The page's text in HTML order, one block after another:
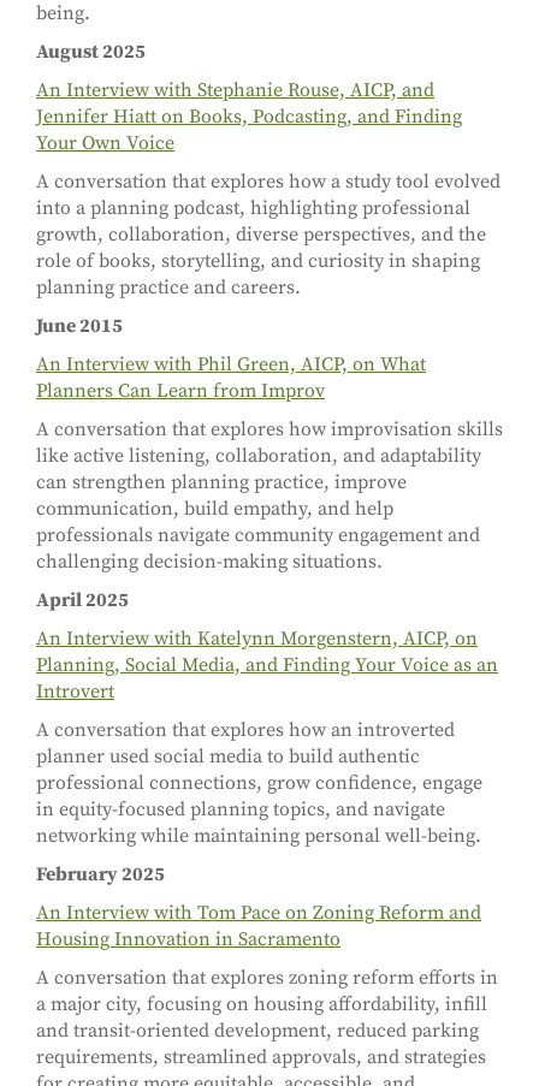
being.
August 2025
An Interview with Stephanie Rouse, AICP, and
Jennifer Hiatt on Books, Podcasting, and Finding
Your Own Voice
A conversation that explores how a study tool evolved
into a planning podcast, highlighting professional
growth, collaboration, diverse perspectives, and the
role of books, storytelling, and curiosity in shaping
planning practice and careers.
June 2015
An Interview with Phil Green, AICP, on What
Planners Can Learn from Improv
A conversation that explores how improvisation skills
like active listening, collaboration, and adaptability
can strengthen planning practice, improve
communication, build empathy, and help
professionals navigate community engagement and
challenging decision-making situations.
April 2025
An Interview with Katelynn Morgenstern, AICP, on
Planning, Social Media, and Finding Your Voice as an
Introvert
A conversation that explores how an introverted
planner used social media to build authentic
professional connections, grow confidence, engage
in equity-focused planning topics, and navigate
networking while maintaining personal well-being.
February 2025
An Interview with Tom Pace on Zoning Reform and
Housing Innovation in Sacramento
A conversation that explores zoning reform efforts in
a major city, focusing on housing affordability, infill
and transit-oriented development, reduced parking
requirements, streamlined approvals, and strategies